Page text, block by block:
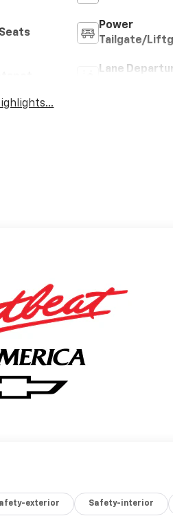
Power
Tailgate/
Lane
exterior Safety-interior